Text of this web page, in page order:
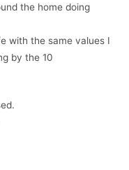
the home doing
with the same values I
by the 10